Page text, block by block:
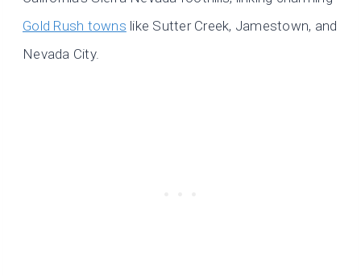
Gold Rush towns like Sutter Creek, Jamestown, and
Nevada City.